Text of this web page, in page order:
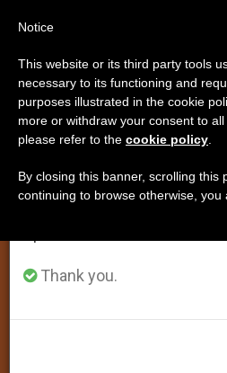
Patriarch
Message to 19th
Conference of the
by Patriarch
Constantinople, to
the 19th Session of
Important Notice
From July 27 to August 7
annual break, taking
period when less
Thank you.
Notice
This website or its third party tools
necessary to its functioning and
purposes illustrated in the cookie
more or withdraw your consent to
please refer to the cookie policy
By closing this banner, scrolling this
continuing to browse otherwise, you